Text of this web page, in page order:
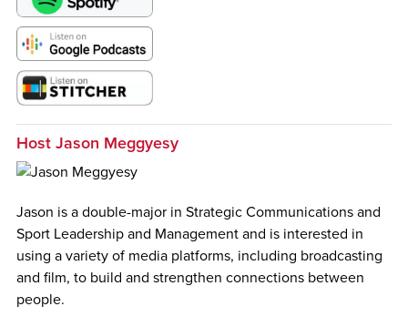
Host Jason Meggyesy
Jason is a double-major in Strategic Communications and
Sport Leadership and Management and is interested in
using a variety of media platforms, including broadcasting
and film, to build and strengthen connections between
people.